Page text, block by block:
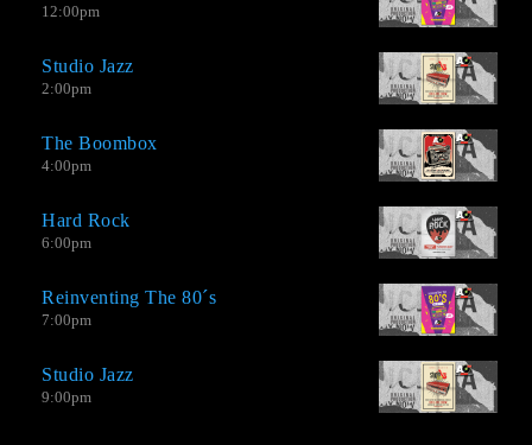
AO-2.0 It is not a Top Hits station, but neither is it an oldies
station. We have good songs by great contemporary musicians,
from groups that venture into this type of genre with amazing
12:00pm
Studio Jazz
2:00pm
The Boombox
4:00pm
Hard Rock
6:00pm
Reinventing The 80´s
7:00pm
Studio Jazz
9:00pm